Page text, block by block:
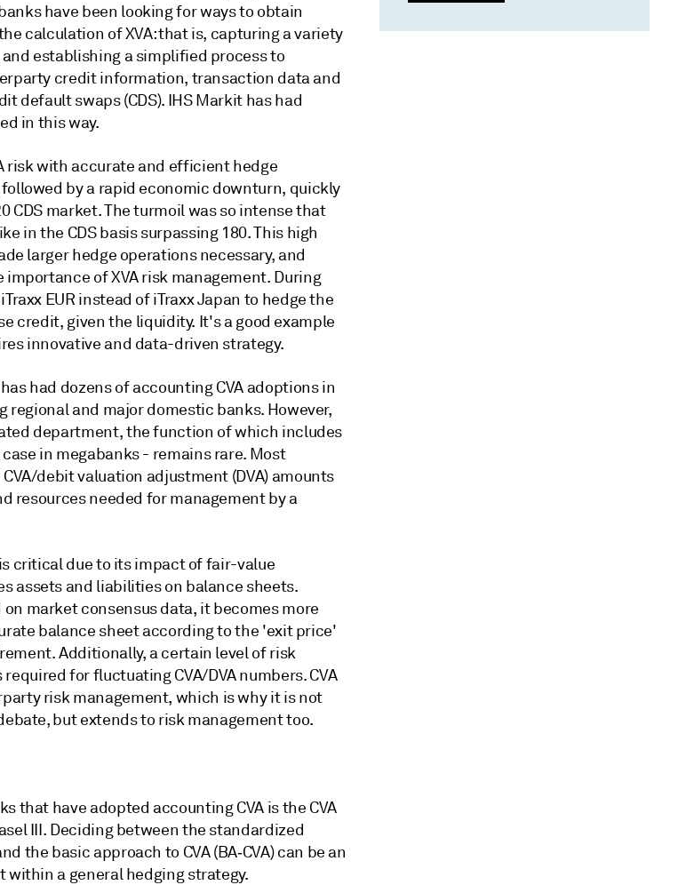
have been looking for ways to obtain
calculation of XVA: that is, capturing a variety
establishing a simplified process to
credit information, transaction data and
default swaps (CDS). IHS Markit has had
in this way.
risk with accurate and efficient hedge
by a rapid economic downturn, quickly
CDS market. The turmoil was so intense that
in the CDS basis surpassing 180. This high
larger hedge operations necessary, and
importance of XVA risk management. During
EUR instead of iTraxx Japan to hedge the
credit, given the liquidity. It's a good example
innovative and data-driven strategy.
had dozens of accounting CVA adoptions in
and major domestic banks. However,
department, the function of which includes
in megabanks - remains rare. Most
debit valuation adjustment (DVA) amounts
resources needed for management by a
critical due to its impact of fair-value
assets and liabilities on balance sheets.
market consensus data, it becomes more
balance sheet according to the 'exit price'
Additionally, a certain level of risk
for fluctuating CVA/DVA numbers. CVA
risk management, which is why it is not
but extends to risk management too.
that have adopted accounting CVA is the CVA
III. Deciding between the standardized
the basic approach to CVA (BA‑CVA) can be an
a general hedging strategy.